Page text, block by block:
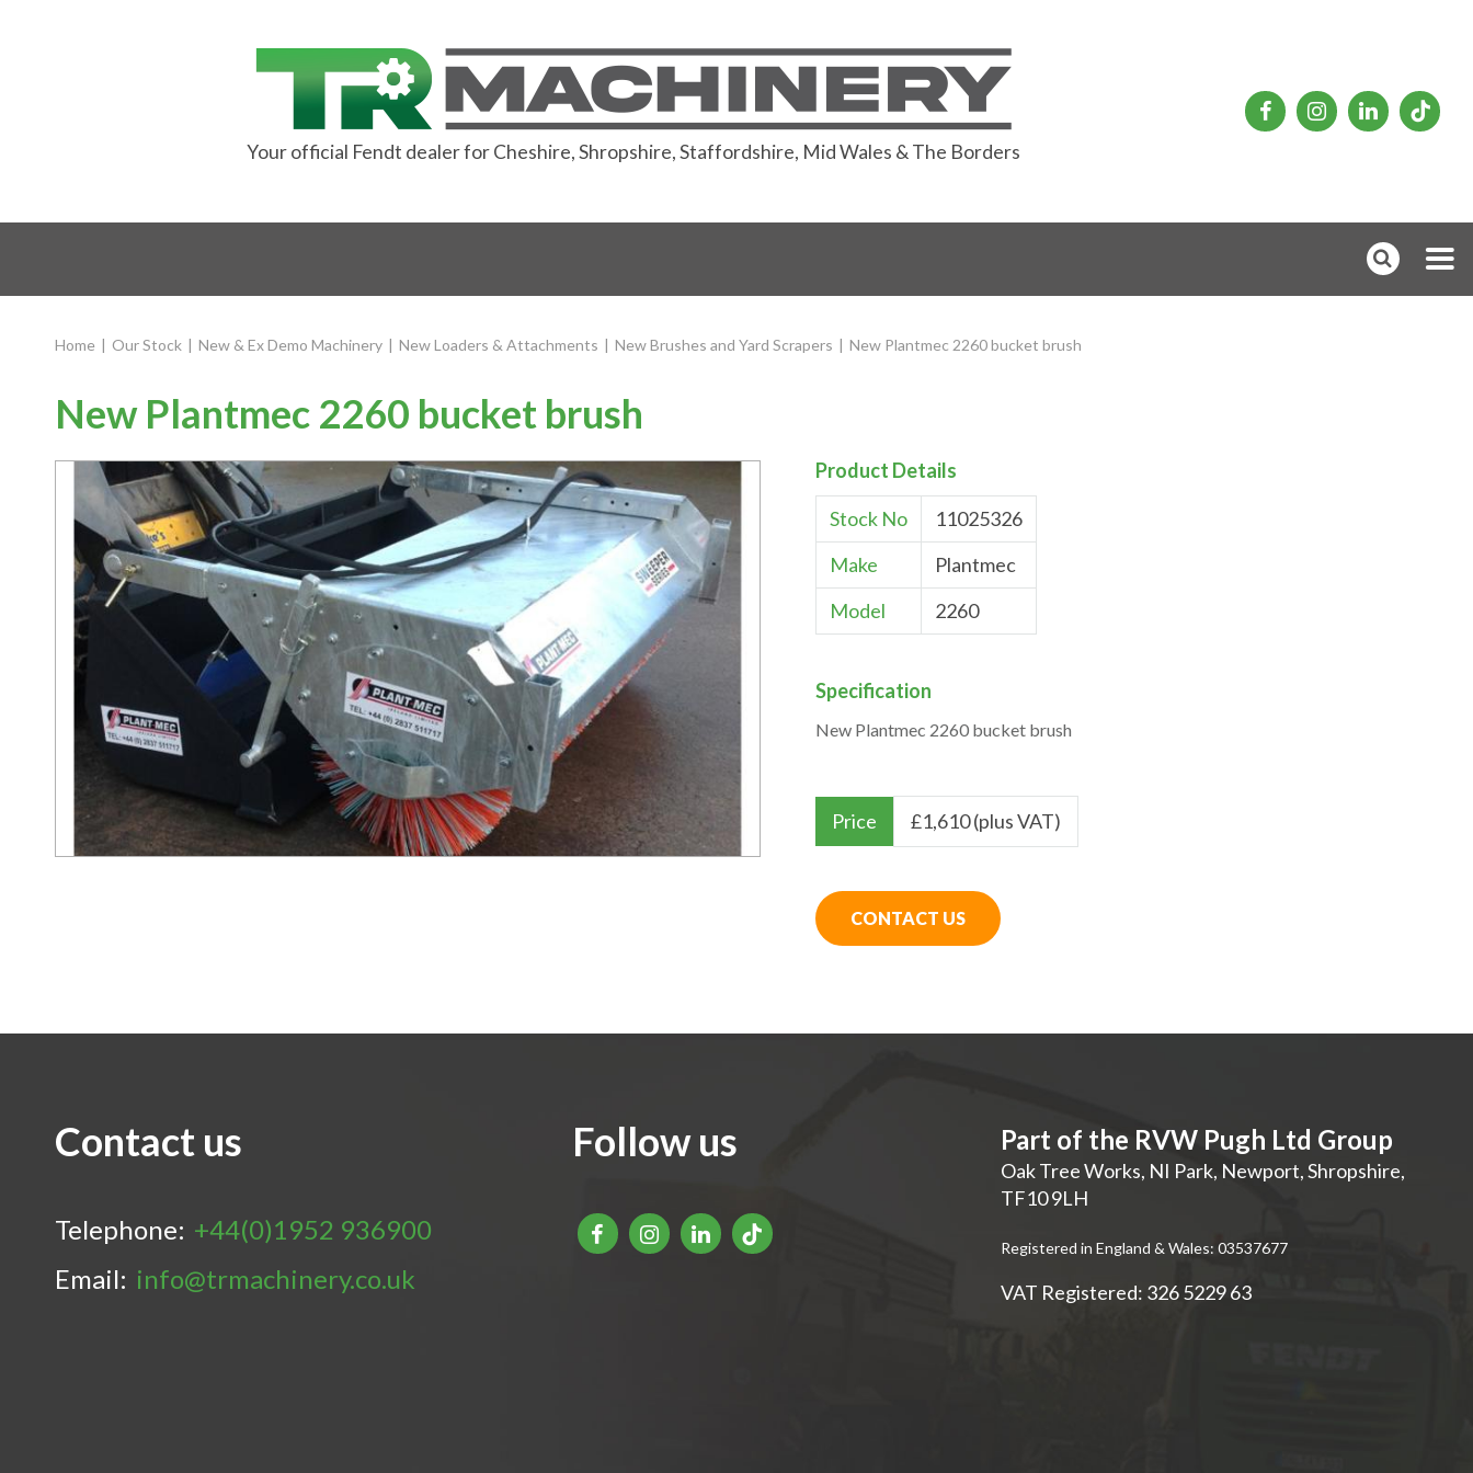
Your official Fendt dealer for Cheshire, Shropshire, Staffordshire, Mid Wales & The Borders
Home | Our Stock | New & Ex Demo Machinery | New Loaders & Attachments | New Brushes and Yard Scrapers | New Plantmec 2260 bucket brush
New Plantmec 2260 bucket brush
Product Details
Stock No
11025326
Make
Plantmec
Model
2260
Specification
New Plantmec 2260 bucket brush
Price £1,610 (plus VAT)
CONTACT US
Contact us
Telephone: +44(0)1952 936900
Email: info@trmachinery.co.uk
Follow us Part of the RVW Pugh Ltd Group
Oak Tree Works, NI Park, Newport,Shropshire,
TF10 9LH
Registered in England & Wales: 03537677
VAT Registered: 326 5229 63